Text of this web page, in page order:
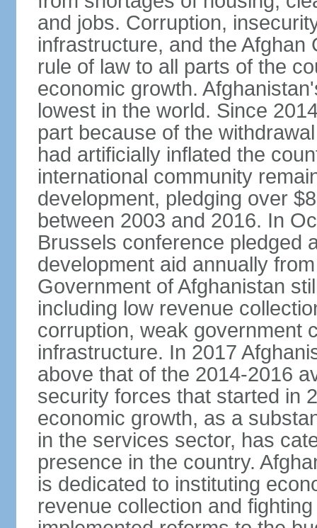
and jobs. Corruption,
infrastructure, and the
rule of law to all parts of the
economic growth.
lowest in the world. Since
part because of the
had artificially inflated the
international community
development, pledging over
between 2003 and 2016. In
Brussels conference pledged
development aid annually
Government of Afghanistan
including low revenue
corruption, weak government
infrastructure. In 2017
above that of the 2014-2016
security forces that started in
economic growth, as a
in the services sector, has
presence in the country.
is dedicated to instituting
revenue collection and